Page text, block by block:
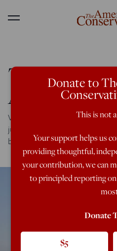
Menu
The Illegal
After One
Voting on a new authorization
just be an affirmation by
been doing.
Donate to
This is not
Your support helps us
providing thoughtful,
your contribution, we can
to principled reporting
Donate
$5